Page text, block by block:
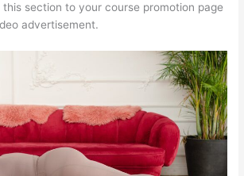
this section to your course promotion page
advertisement.